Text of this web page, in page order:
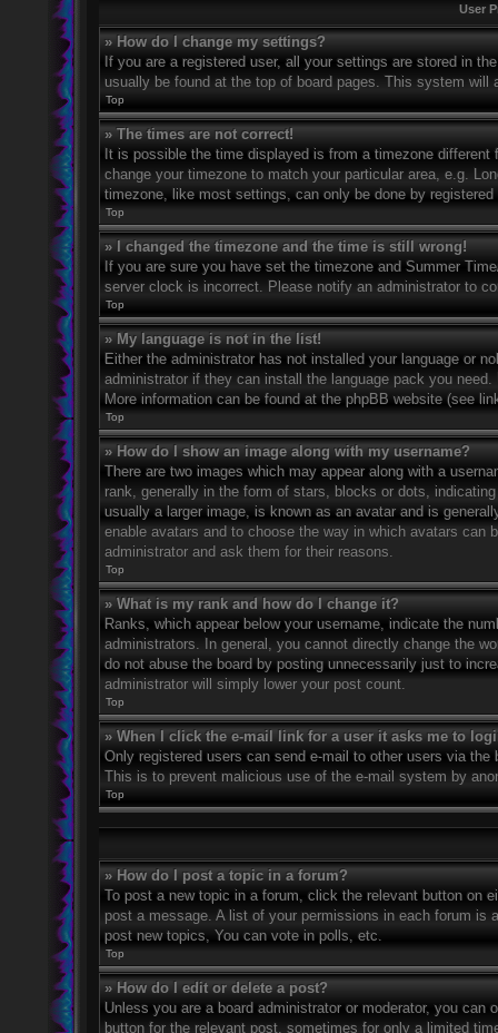
User
» How do I change my settings?
If you are a registered user, all your settings are stored in
usually be found at the top of board pages. This system
Top
» The times are not correct!
It is possible the time displayed is from a timezone
change your timezone to match your particular area, e.g.
timezone, like most settings, can only be done by
Top
» I changed the timezone and the time is still wrong!
If you are sure you have set the timezone and Summer
server clock is incorrect. Please notify an administrator to
Top
» My language is not in the list!
Either the administrator has not installed your language or
administrator if they can install the language pack you
More information can be found at the phpBB website (see
Top
» How do I show an image along with my username?
There are two images which may appear along with a
rank, generally in the form of stars, blocks or dots,
usually a larger image, is known as an avatar and is
enable avatars and to choose the way in which avatars can
administrator and ask them for their reasons.
Top
» What is my rank and how do I change it?
Ranks, which appear below your username, indicate the
administrators. In general, you cannot directly change the
do not abuse the board by posting unnecessarily just to
administrator will simply lower your post count.
Top
» When I click the e-mail link for a user it asks me to
Only registered users can send e-mail to other users via
This is to prevent malicious use of the e-mail system by
Top
» How do I post a topic in a forum?
To post a new topic in a forum, click the relevant button on
post a message. A list of your permissions in each forum
post new topics, You can vote in polls, etc.
Top
» How do I edit or delete a post?
Unless you are a board administrator or moderator, you
button for the relevant post, sometimes for only a limited